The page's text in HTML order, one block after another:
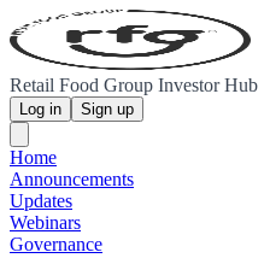
Retail Food Group Investor Hub
Log in Sign up
Home
Announcements
Updates
Webinars
Governance